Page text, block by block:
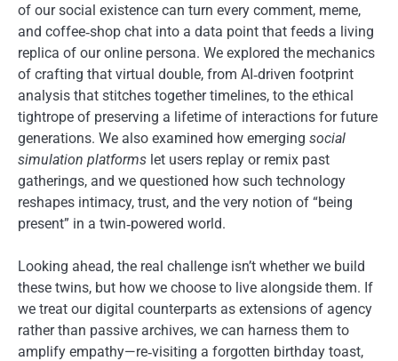
of our social existence can turn every comment, meme,
and coffee‑shop chat into a data point that feeds a living
replica of our online persona. We explored the mechanics
of crafting that virtual double, from AI‑driven footprint
analysis that stitches together timelines, to the ethical
tightrope of preserving a lifetime of interactions for future
generations. We also examined how emerging social
simulation platforms let users replay or remix past
gatherings, and we questioned how such technology
reshapes intimacy, trust, and the very notion of “being
present” in a twin‑powered world.
Looking ahead, the real challenge isn’t whether we build
these twins, but how we choose to live alongside them. If
we treat our digital counterparts as extensions of agency
rather than passive archives, we can harness them to
amplify empathy—re‑visiting a forgotten birthday toast,